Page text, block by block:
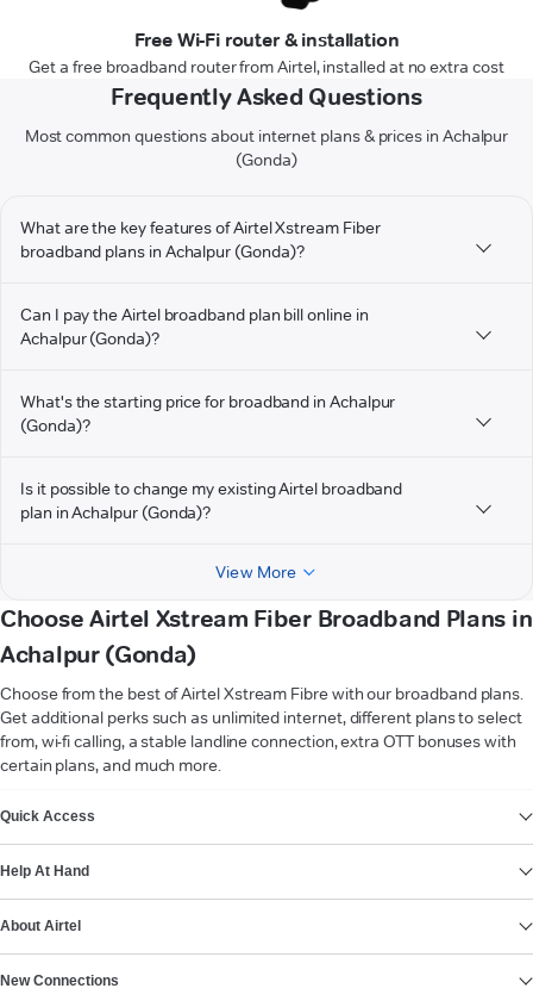
Free Wi-Fi router & installation
Get a free broadband router from Airtel, installed at no extra cost
Frequently Asked Questions
Most common questions about internet plans & prices in Achalpur
(Gonda)
What are the key features of Airtel Xstream Fiber
broadband plans in Achalpur (Gonda)?
Can I pay the Airtel broadband plan bill online in
Achalpur (Gonda)?
What's the starting price for broadband in Achalpur
(Gonda)?
Is it possible to change my existing Airtel broadband
plan in Achalpur (Gonda)?
View More
Choose Airtel Xstream Fiber Broadband Plans in
Achalpur (Gonda)
Choose from the best of Airtel Xstream Fibre with our broadband plans.
Get additional perks such as unlimited internet, different plans to select
from, wi-fi calling, a stable landline connection, extra OTT bonuses with
certain plans, and much more.
Quick Access
Help At Hand
About Airtel
New Connections